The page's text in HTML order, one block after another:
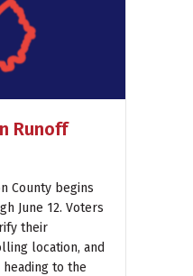
Runoff
County begins
June 12. Voters
their
location, and
to the